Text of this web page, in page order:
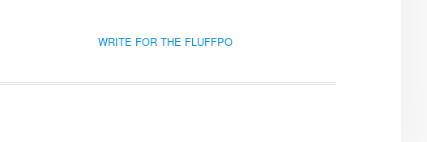
WRITE FOR THE FLUFFPO